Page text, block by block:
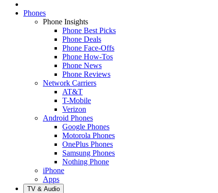
Phones
Phone Insights
Phone Best Picks
Phone Deals
Phone Face-Offs
Phone How-Tos
Phone News
Phone Reviews
Network Carriers
AT&T
T-Mobile
Verizon
Android Phones
Google Phones
Motorola Phones
OnePlus Phones
Samsung Phones
Nothing Phone
iPhone
Apps
TV & Audio